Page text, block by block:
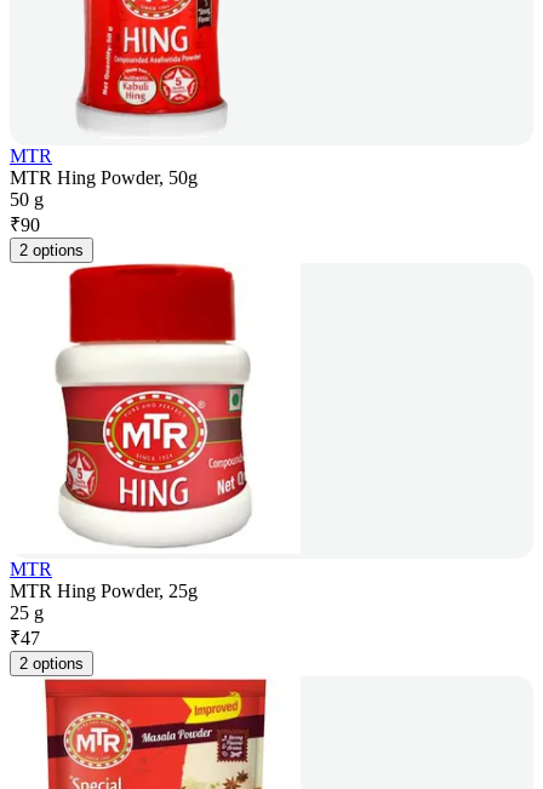
MTR
MTR Hing Powder, 50g
50 g
₹90
2 options
MTR
MTR Hing Powder, 25g
25 g
₹47
2 options